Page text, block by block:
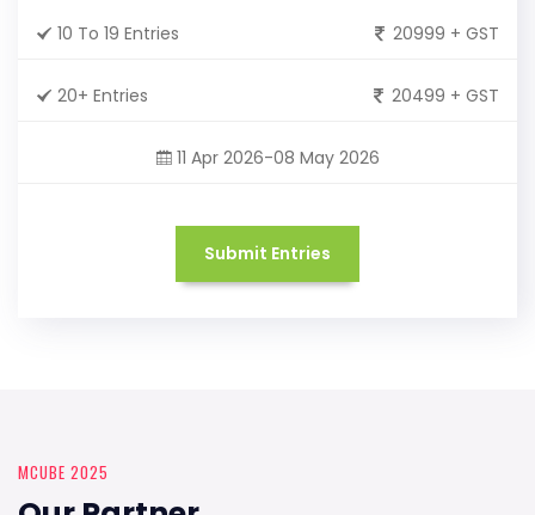
10 To 19 Entries 20999 + GST
20+ Entries 20499 + GST
11 Apr 2026-08 May 2026
Submit Entries
MCUBE 2025